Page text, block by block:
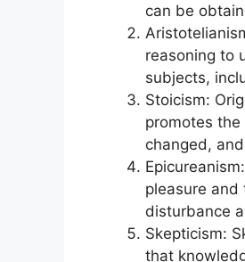
can be
reasoning to
subjects,
Stoicism:
promotes
changed,
pleasure
disturbance
Skepticism:
that